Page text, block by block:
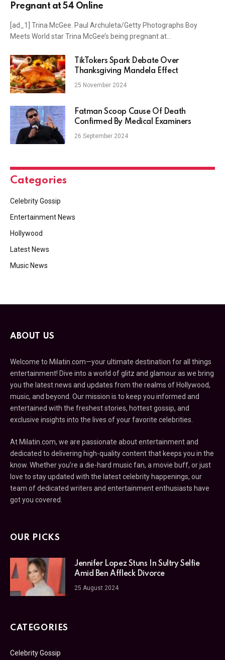
Pregnant at 54 Online
[ad_1] Trina McGee. Paul Archuleta/Getty Photographs Boy
Meets World star Trina McGee’s being pregnant at…
TikTokers Spark Debate Over
Thanksgiving Mandela Effect
25 November 2024
Fatman Scoop Cause Of Death
Confirmed By Medical Examiners
26 September 2024
Categories
Celebrity Gossip
Entertainment News
Hollywood
Latest News
Music News
ABOUT US
Welcome to Milatin.com—your ultimate destination for all things
entertainment! Dive into a world of glitz and glamour as we bring
you the latest news and updates from the realms of Hollywood,
music, and beyond. Our mission is to keep you informed and
entertained with the freshest stories, hottest gossip, and
exclusive insights into the lives of your favorite celebrities.
At Milatin.com, we are passionate about entertainment and
dedicated to delivering high-quality content that keeps you in the
know. Whether you’re a die-hard music fan, a movie buff, or just
love to stay updated with the latest celebrity happenings, our
team of dedicated writers and entertainment enthusiasts have
got you covered.
OUR PICKS
Jennifer Lopez Stuns In Sultry Selfie
Amid Ben Affleck Divorce
25 August 2024
CATEGORIES
Celebrity Gossip